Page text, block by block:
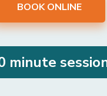
BOOK ONLINE
minute